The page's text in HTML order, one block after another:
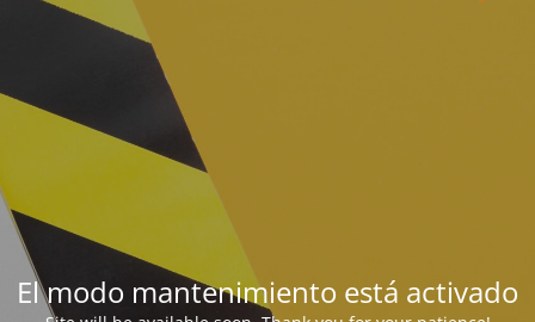
El modo mantenimiento está activado